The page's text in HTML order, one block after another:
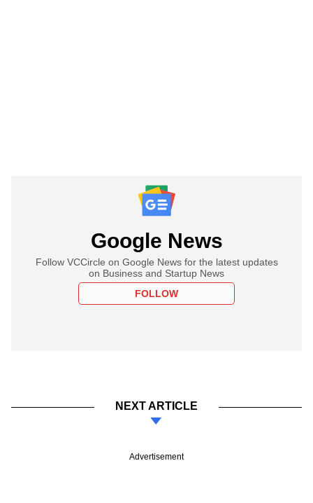
Google News
Follow VCCircle on Google News for the latest updates
on Business and Startup News
FOLLOW
NEXT ARTICLE
Advertisement